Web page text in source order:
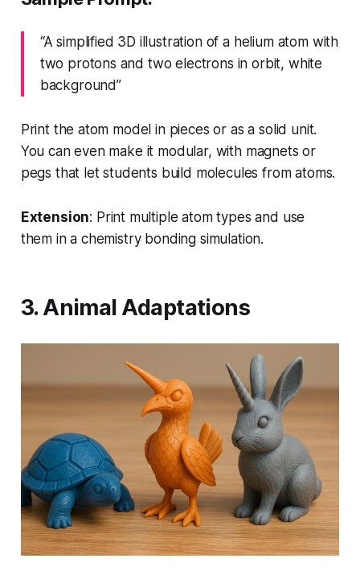
“A simplified 3D illustration of a helium atom with
two protons and two electrons in orbit, white
background”
Print the atom model in pieces or as a solid unit.
You can even make it modular, with magnets or
pegs that let students build molecules from atoms.
Extension: Print multiple atom types and use
them in a chemistry bonding simulation.
3. Animal Adaptations